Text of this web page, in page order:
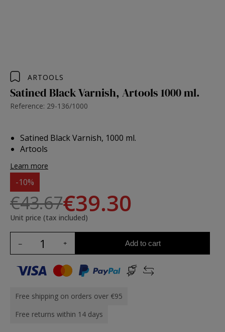
ARTOOLS
Satined Black Varnish, Artools 1000 ml.
Reference: 29-136/1000
Satined Black Varnish, 1000 ml.
Artools
Learn more
-10%
€43.67€39.30
Unit price (tax included)
Add to cart
Free shipping on orders over €95
Free returns within 14 days